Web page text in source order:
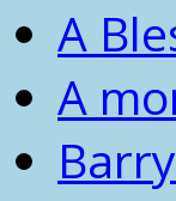
A
A